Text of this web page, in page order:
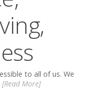
to all of us. We
[Read More]